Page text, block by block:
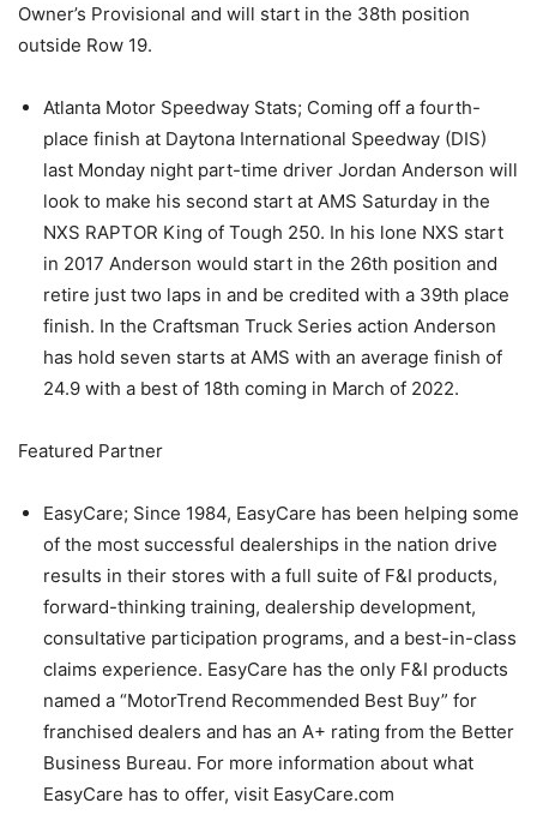
Owner’s Provisional and will start in the 38th position
outside Row 19.
Atlanta Motor Speedway Stats; Coming off a fourth-
place finish at Daytona International Speedway (DIS)
last Monday night part-time driver Jordan Anderson will
look to make his second start at AMS Saturday in the
NXS RAPTOR King of Tough 250. In his lone NXS start
in 2017 Anderson would start in the 26th position and
retire just two laps in and be credited with a 39th place
finish. In the Craftsman Truck Series action Anderson
has hold seven starts at AMS with an average finish of
24.9 with a best of 18th coming in March of 2022.
Featured Partner
EasyCare; Since 1984, EasyCare has been helping some
of the most successful dealerships in the nation drive
results in their stores with a full suite of F&I products,
forward-thinking training, dealership development,
consultative participation programs, and a best-in-class
claims experience. EasyCare has the only F&I products
named a “MotorTrend Recommended Best Buy” for
franchised dealers and has an A+ rating from the Better
Business Bureau. For more information about what
EasyCare has to offer, visit EasyCare.com